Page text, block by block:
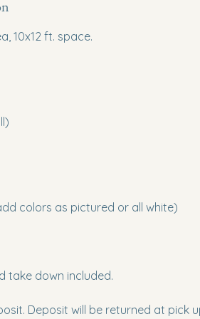
10x12 ft. space.
colors as pictured or all white)
take down included.
Deposit will be returned at pick